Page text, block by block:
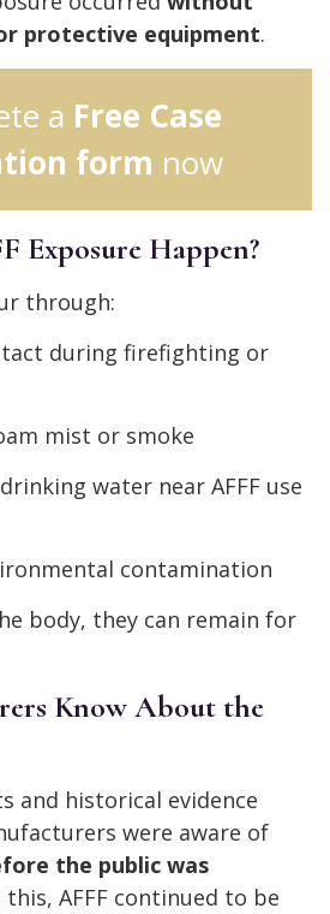
protective equipment.
a Free Case
form now
Exposure Happen?
through:
during firefighting or
mist or smoke
water near AFFF use
contamination
body, they can remain for
Know About the
and historical evidence
were aware of
the public was
this, AFFF continued to be